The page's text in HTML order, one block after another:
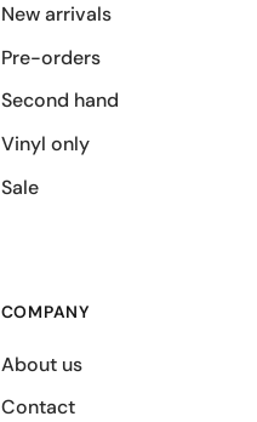
New arrivals
Pre-orders
Second hand
Vinyl only
Sale
COMPANY
About us
Contact